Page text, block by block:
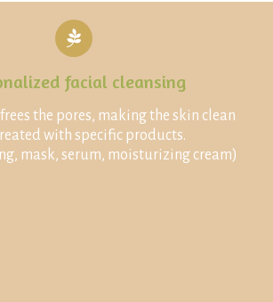
facial cleansing
the pores, making the skin clean
with specific products.
mask, serum, moisturizing cream)